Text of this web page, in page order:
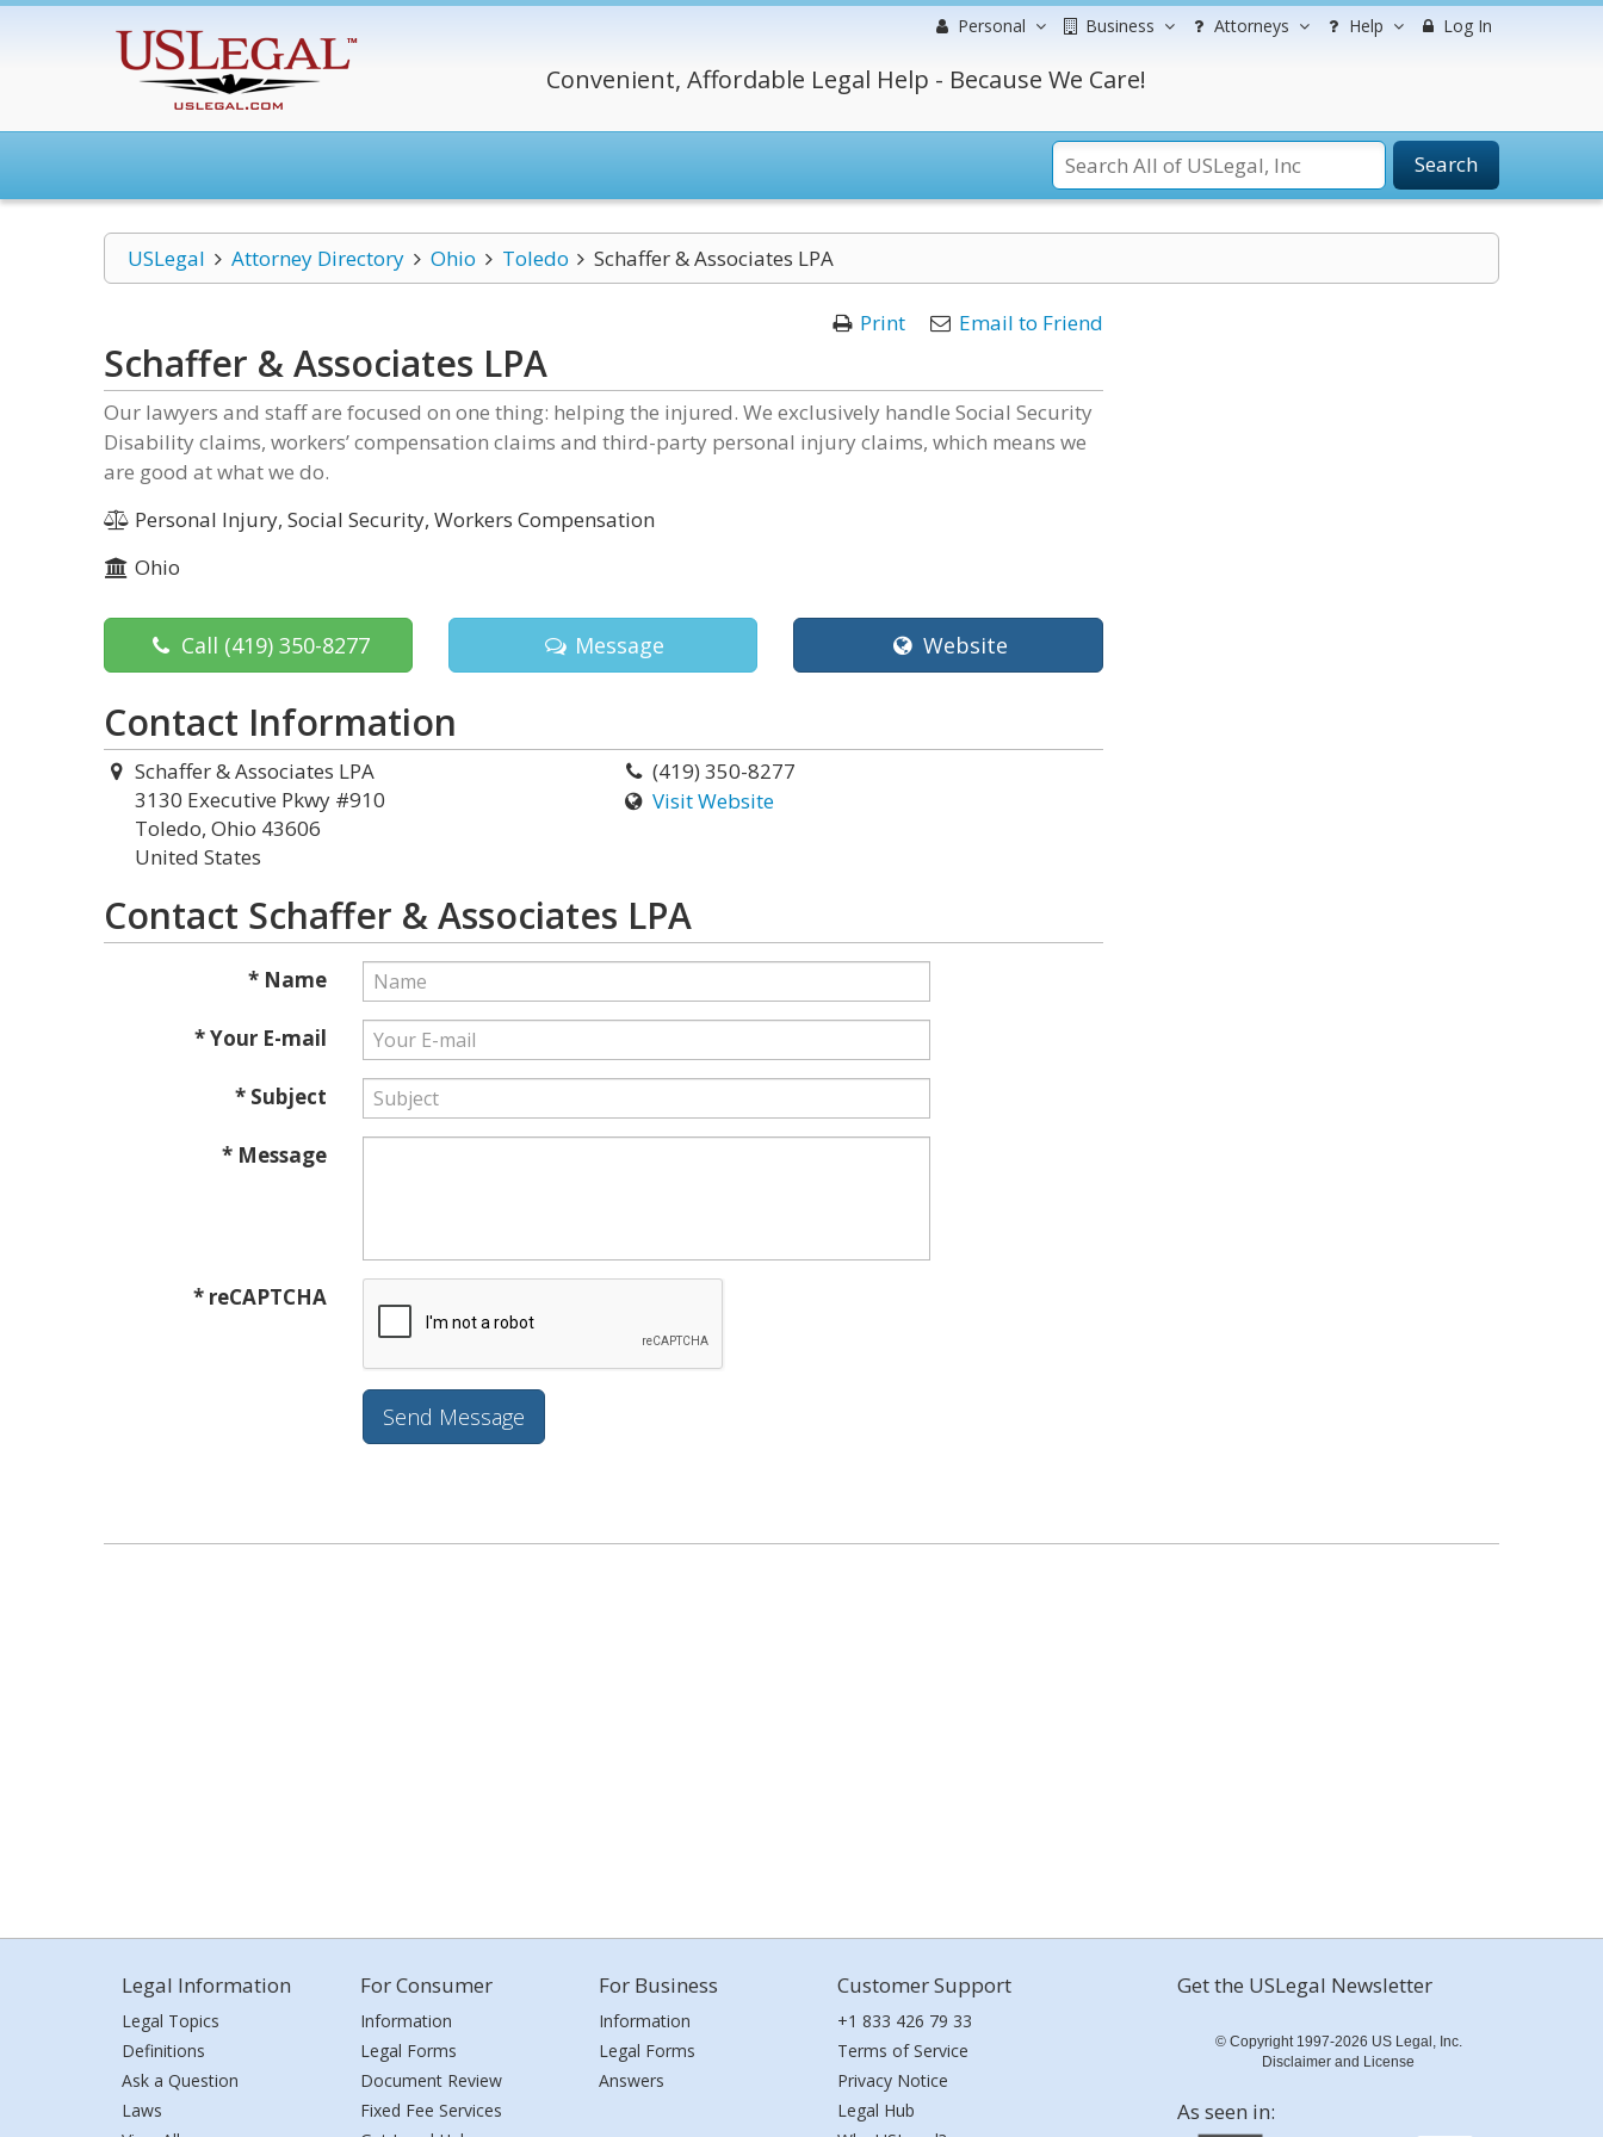
Personal Business Attorneys Help Log In
Convenient, Affordable Legal Help - Because We Care!
Search
USLegal Attorney Directory Ohio Toledo Schaffer & Associates LPA
Print Email to Friend
Schaffer & Associates LPA
Our lawyers and staff are focused on one thing: helping the injured. We exclusively handle Social Security
Disability claims, workers’ compensation claims and third-party personal injury claims, which means we
are good at what we do.
Personal Injury, Social Security, Workers Compensation
Ohio
Call (419) 350-8277 Message Website
Contact Information
Schaffer & Associates LPA
3130 Executive Pkwy #910
Toledo, Ohio 43606
United States
(419) 350-8277
Visit Website
Contact Schaffer & Associates LPA
* Name
* Your E-mail
* Subject
* Message
* reCAPTCHA
Legal Information
Legal Topics
Definitions
Ask a Question
Laws
For Consumer
Information
Legal Forms
Document Review
Fixed Fee Services
For Business
Information
Legal Forms
Answers
Customer Support
+1 833 426 79 33
Terms of Service
Privacy Notice
Legal Hub
Get the USLegal Newsletter
© Copyright 1997-2026 US Legal, Inc.
Disclaimer and License
As seen in: